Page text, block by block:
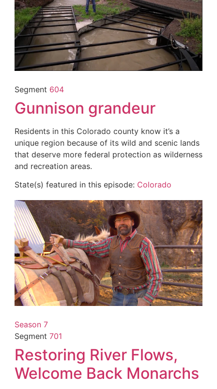
Segment 604
Gunnison grandeur
Residents in this Colorado county know it’s a
unique region because of its wild and scenic lands
that deserve more federal protection as wilderness
and recreation areas.
State(s) featured in this episode: Colorado
Season 7
Segment 701
Restoring River Flows,
Welcome Back Monarchs